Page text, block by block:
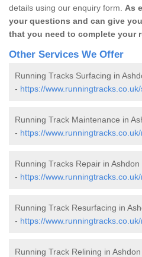
details using our enquiry form. As
your questions and can give
that you need to complete your
Other Services We Offer
Running Tracks Surfacing in
- https://
Running Track Maintenance in
- https://
Running Tracks Repair in Ashdon
- https://
Running Track Resurfacing in
- https://
Running Track Relining in Ashdon